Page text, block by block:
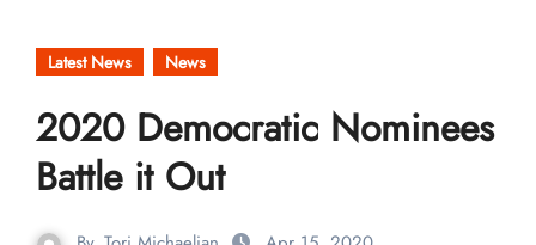
Latest News News
2020 Democratic Nominees
Battle it Out